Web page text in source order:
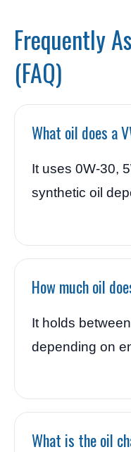
Frequently
(FAQ)
What oil does a
It uses 0W-30,
synthetic oil
How much oil
It holds
depending on
What is the oil